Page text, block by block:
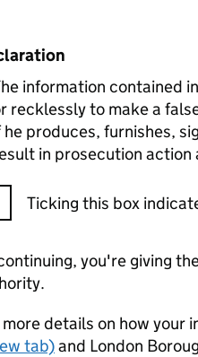
information contained in this
recklessly to make a false statement
he produces, furnishes,
in prosecution action
Ticking this box
you're giving
more details on how your
tab)and London